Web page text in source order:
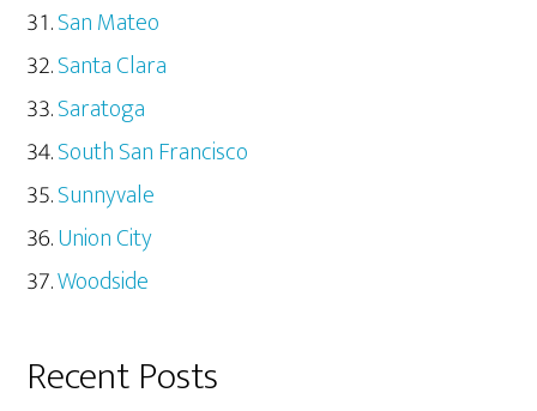
San Mateo
Santa Clara
Saratoga
South San Francisco
Sunnyvale
Union City
Woodside
Recent Posts